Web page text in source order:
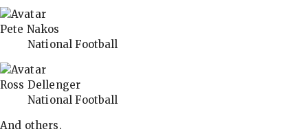
Pete Nakos
National Football
Ross Dellenger
National Football
And others.